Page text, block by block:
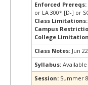
Enforced Prereqs:
or LA 300* [D-] or
Class Limitations:
Campus
College
Class Notes: Jun
Syllabus:
Session: Summer